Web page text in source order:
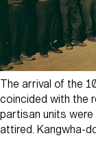
The arrival of the
coincided with the
partisan units
attired. Kangwha-